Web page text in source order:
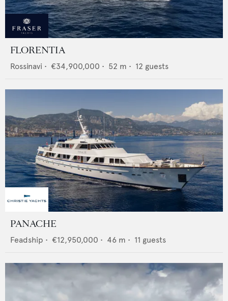
FLORENTIA
Rossinavi • €34,900,000 • 52 m • 12 guests
PANACHE
Feadship • €12,950,000 • 46 m • 11 guests